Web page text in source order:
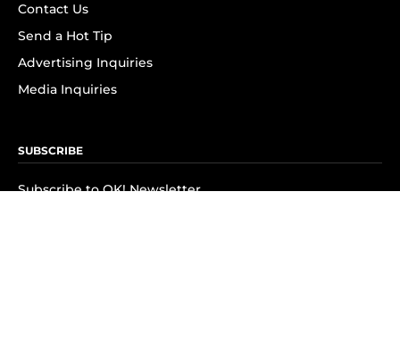
Contact Us
Send a Hot Tip
Advertising Inquiries
Media Inquiries
SUBSCRIBE
Subscribe to OK! Newsletter